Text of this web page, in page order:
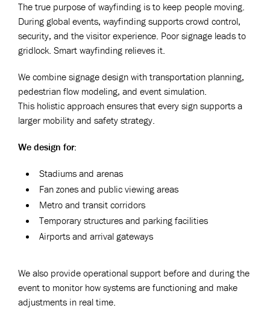
The true purpose of wayfinding is to keep people moving.
During global events, wayfinding supports crowd control,
security, and the visitor experience. Poor signage leads to
gridlock. Smart wayfinding relieves it.
We combine signage design with transportation planning,
pedestrian flow modeling, and event simulation.
This holistic approach ensures that every sign supports a
larger mobility and safety strategy.
We design for:
Stadiums and arenas
Fan zones and public viewing areas
Metro and transit corridors
Temporary structures and parking facilities
Airports and arrival gateways
We also provide operational support before and during the
event to monitor how systems are functioning and make
adjustments in real time.